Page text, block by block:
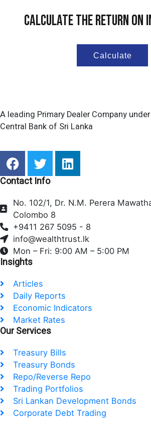
Calculate The Return On
Calculate
A leading Primary Dealer Company
Central Bank of Sri Lanka
F
a
c
b
o
o
k
T
w
i
t
e
r
L
i
e
i
n
Contact Info
No. 102/1, Dr. N.M. Perera
Colombo 8
+9411 267 5095 - 8
info@wealthtrust.lk
Mon – Fri: 9:00 AM – 5:00 PM
Insights
Articles
Daily Reports
Economic Indicators
Market Rates
Our Services
Treasury Bills
Treasury Bonds
Repo/Reverse Repo
Trading Portfolios
Sri Lankan Development Bonds
Corporate Debt Trading